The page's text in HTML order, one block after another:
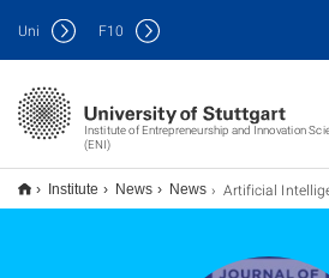
Institute of Entrepreneurship and Innovation
(ENI)
Uni F10
Institute News News Artificial Intelligence and Cognitive Biases: A